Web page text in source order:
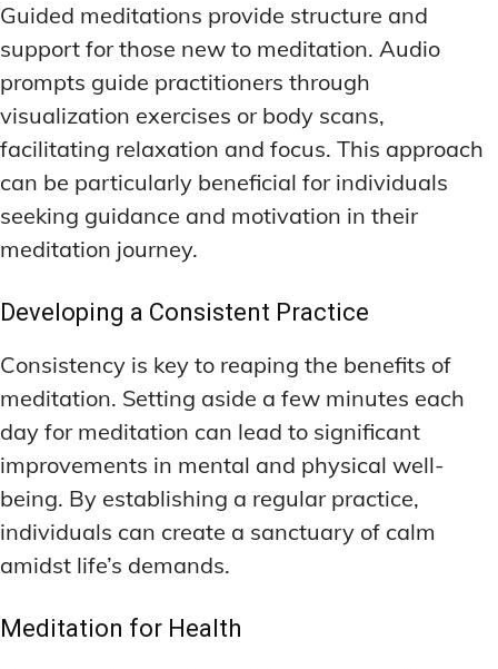
Guided meditations provide structure and
support for those new to meditation. Audio
prompts guide practitioners through
visualization exercises or body scans,
facilitating relaxation and focus. This approach
can be particularly beneficial for individuals
seeking guidance and motivation in their
meditation journey.
Developing a Consistent Practice
Consistency is key to reaping the benefits of
meditation. Setting aside a few minutes each
day for meditation can lead to significant
improvements in mental and physical well-
being. By establishing a regular practice,
individuals can create a sanctuary of calm
amidst life’s demands.
Meditation for Health